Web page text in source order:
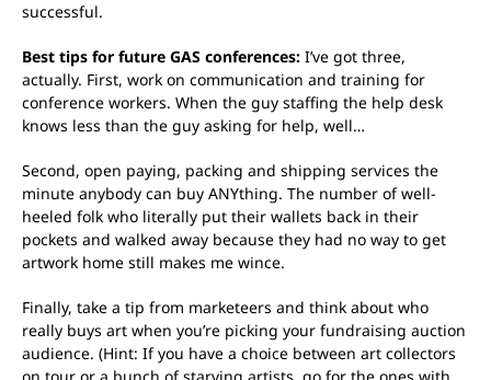
successful.
Best tips for future GAS conferences: I’ve got three,
actually. First, work on communication and training for
conference workers. When the guy staffing the help desk
knows less than the guy asking for help, well…
Second, open paying, packing and shipping services the
minute anybody can buy ANYthing. The number of well-
heeled folk who literally put their wallets back in their
pockets and walked away because they had no way to get
artwork home still makes me wince.
Finally, take a tip from marketeers and think about who
really buys art when you’re picking your fundraising auction
audience. (Hint: If you have a choice between art collectors